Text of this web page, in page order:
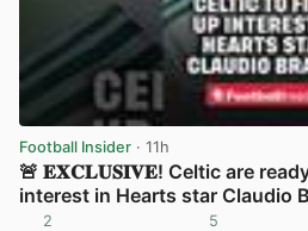
Football Insider · 11h
🚨 𝐄𝐗𝐂𝐋𝐔𝐒𝐈𝐕𝐄! Celtic are
interest in Hearts star Claudio
2 5